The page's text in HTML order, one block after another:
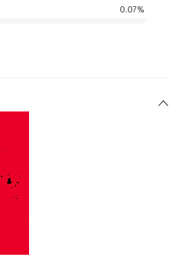
0.07%